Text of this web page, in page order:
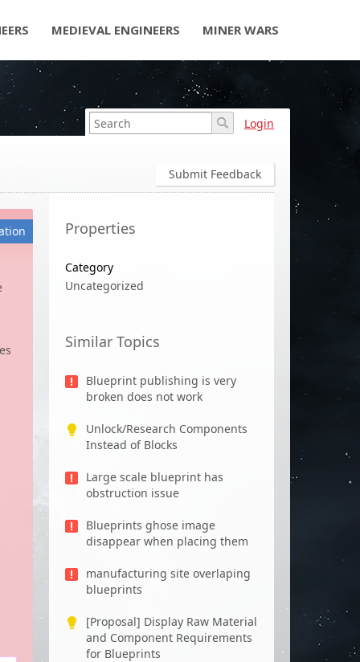
MEDIEVAL ENGINEERS MINER WARS
Login
Submit Feedback
Properties
Category
Uncategorized
Similar Topics
Blueprint publishing is very
broken does not work
Unlock/Research Components
Instead of Blocks
Large scale blueprint has
obstruction issue
Blueprints ghose image
disappear when placing them
manufacturing site overlaping
blueprints
[Proposal] Display Raw Material
and Component Requirements
for Blueprints